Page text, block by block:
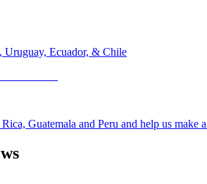
Ecuador, & Chile
Guatemala and Peru and help us make